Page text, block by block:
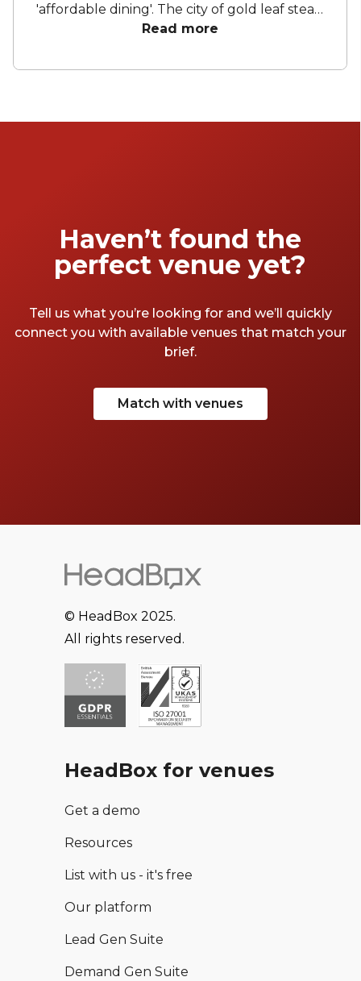
'affordable dining'. The city of gold leaf steak,
meals you need to remortgage your house
house), the land of 'press for champagne'
up for now, because these private dining
Read more
Haven’t found the
perfect venue yet?
Tell us what you’re looking for and we’ll quickly
connect you with available venues that match your
brief.
Match with venues
© HeadBox 2025.
All rights reserved.
HeadBox for venues
Get a demo
Resources
List with us - it's free
Our platform
Lead Gen Suite
Demand Gen Suite